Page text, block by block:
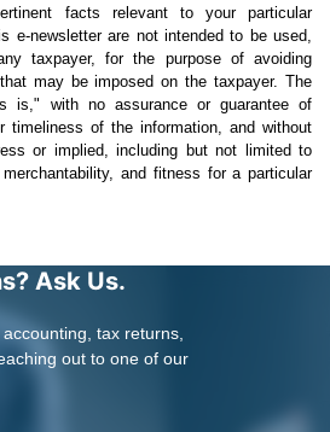
facts relevant to your particular
e-newsletter are not intended to be used,
taxpayer, for the purpose of avoiding
may be imposed on the taxpayer. The
is," with no assurance or guarantee of
timeliness of the information, and without
or implied, including but not limited to
and fitness for a particular
Ask Us.
tax returns,
out to one of our